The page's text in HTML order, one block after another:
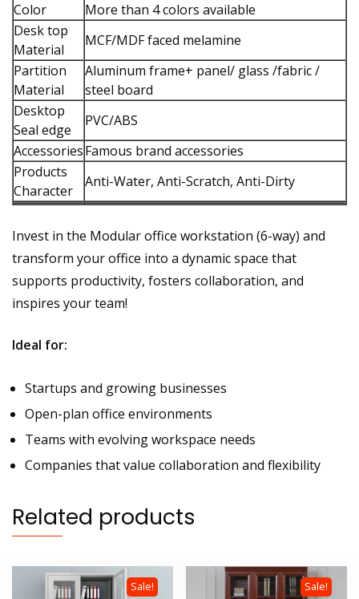
Color
More than 4 colors available
Desk top
Material
MCF/MDF faced melamine
Partition
Material
Aluminum frame+ panel/ glass /fabric /
steel board
Desktop
Seal edge
PVC/ABS
AccessoriesFamous brand accessories
Products
Character
Anti-Water, Anti-Scratch, Anti-Dirty
Invest in the Modular office workstation (6-way) and
transform your office into a dynamic space that
supports productivity, fosters collaboration, and
inspires your team!
Ideal for:
Startups and growing businesses
Open-plan office environments
Teams with evolving workspace needs
Companies that value collaboration and flexibility
Related products
Sale! Sale!